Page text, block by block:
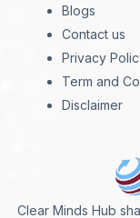
Blogs
Contact us
Privacy
Term and
Disclaimer
Clear Minds Hub